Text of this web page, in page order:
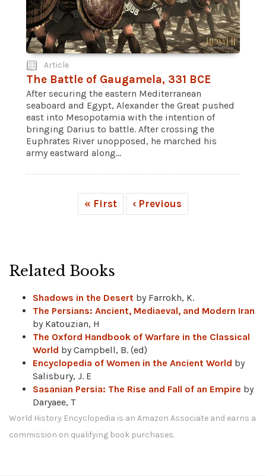
Article
The Battle of Gaugamela, 331 BCE
After securing the eastern Mediterranean
seaboard and Egypt, Alexander the Great pushed
east into Mesopotamia with the intention of
bringing Darius to battle. After crossing the
Euphrates River unopposed, he marched his
army eastward along...
« First ‹ Previous
Related Books
Shadows in the Desert by Farrokh, K.
The Persians: Ancient, Mediaeval, and Modern Iran
by Katouzian, H
The Oxford Handbook of Warfare in the Classical
World by Campbell, B. (ed)
Encyclopedia of Women in the Ancient World by
Salisbury, J. E
Sasanian Persia: The Rise and Fall of an Empire by
Daryaee, T
World History Encyclopedia is an Amazon Associate and earns a
commission on qualifying book purchases.